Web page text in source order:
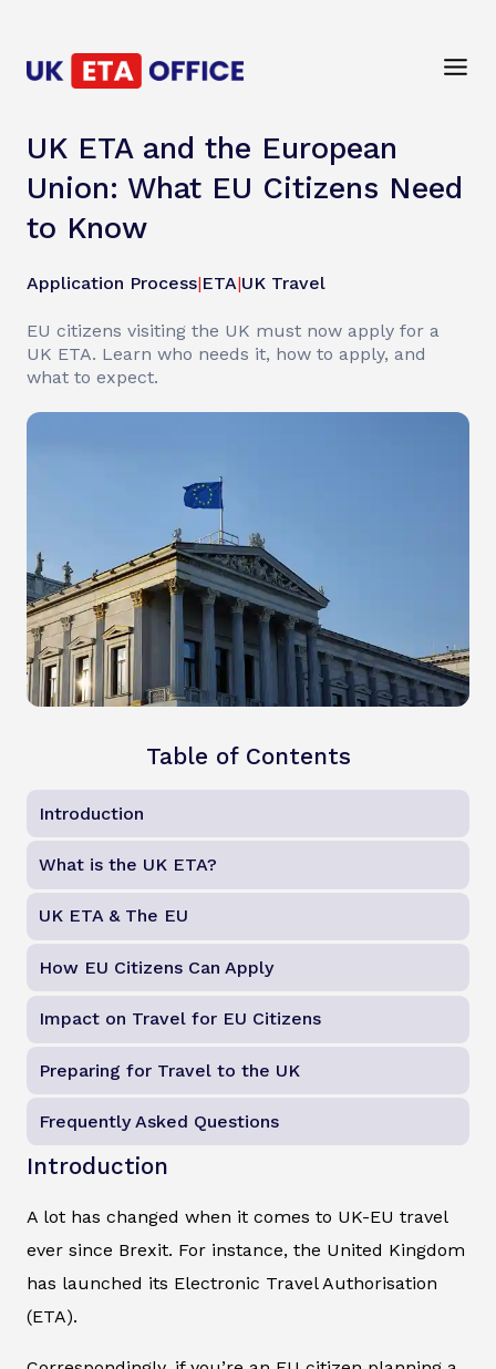
UK ETA and the European
Union: What EU Citizens Need
to Know
Application Process|ETA|UK Travel
EU citizens visiting the UK must now apply for a
UK ETA. Learn who needs it, how to apply, and
what to expect.
Table of Contents
Introduction
What is the UK ETA?
UK ETA & The EU
How EU Citizens Can Apply
Impact on Travel for EU Citizens
Preparing for Travel to the UK
Frequently Asked Questions
Introduction
A lot has changed when it comes to UK-EU travel
ever since Brexit. For instance, the United Kingdom
has launched its Electronic Travel Authorisation
(ETA).